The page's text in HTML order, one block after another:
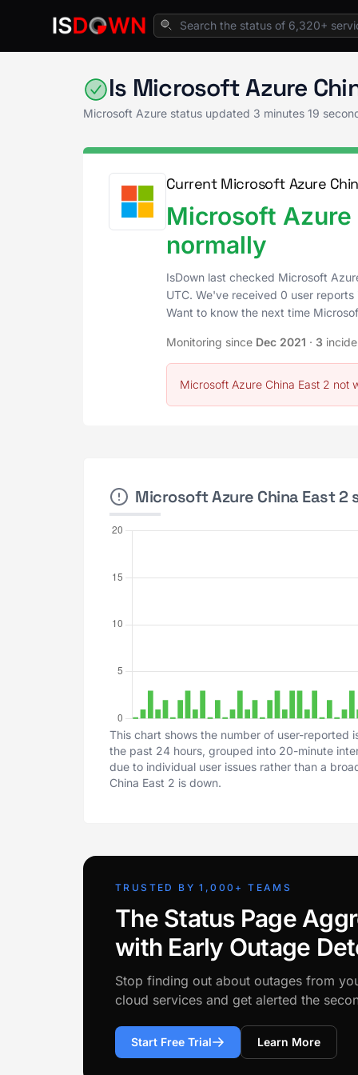
Cloud Platforms Microsoft Azure
Is Microsoft Azure
Microsoft Azure status updated 3 minutes 19
Current Microsoft Azure
Microsoft Azure
normally
IsDown last checked Microsoft
UTC. We've received 0 user
Want to know the next time
Monitoring since Dec 2021 · 3
Microsoft Azure China East 2 not
Microsoft Azure China East
This chart shows the number of user-reported
the past 24 hours, grouped into 20-minute
due to individual user issues rather than a
China East 2 is down.
TRUSTED BY 1,000+ TEAMS
The Status Page
with Early Outage
Stop finding out about outages from
cloud services and get alerted the
Start Free Trial Learn More